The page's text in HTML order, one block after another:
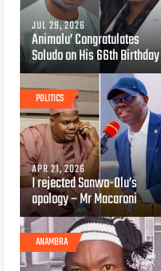
JUL 29, 2026
Animalu’ Congratulates
Soludo on His 66th Birthday
POLITICS
APR 21, 2026
I rejected Sanwo-Olu’s
apology – Mr Macaroni
ANAMBRA